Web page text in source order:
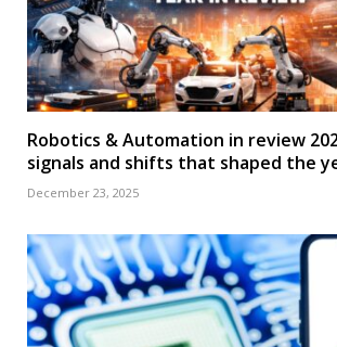
Robotics & Automation in review
signals and shifts that shaped the
December 23, 2025